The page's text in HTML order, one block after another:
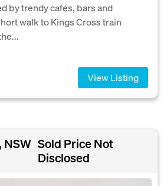
by trendy cafes, bars and
walk to Kings Cross train
View Listing
NSW Sold Price Not
Disclosed